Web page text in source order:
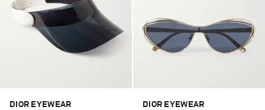
DIOR EYEWEAR DIOR EYEWEAR